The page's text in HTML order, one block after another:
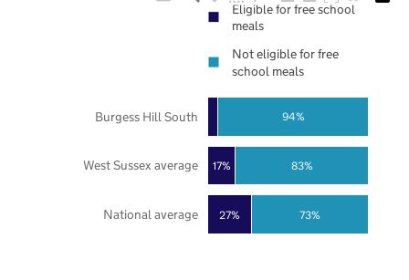
27%
17%
73%
83%
94%
National average
West Sussex average
Burgess Hill South
Eligible for free school
meals
Not eligible for free
school meals